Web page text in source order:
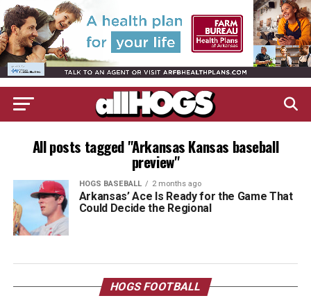
All posts tagged "Arkansas Kansas baseball
preview"
HOGS BASEBALL 2 months ago
Arkansas’ Ace Is Ready for the Game That
Could Decide the Regional
HOGS FOOTBALL